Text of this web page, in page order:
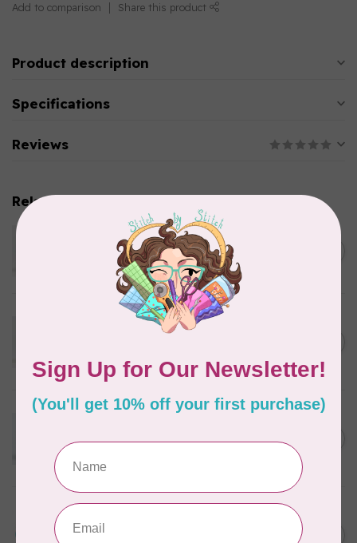
Add to comparison Share this product
Product description
Specifications
Reviews
Related products
WONDERFIL
Eleganza™ 8wt Perle Cotton
Thread Variegated - Parrot
WONDERFIL
Eleganza™ 8wt Perle Cotton
In stock
WONDERFIL
Spice
In stock
WONDERFIL
Eleganza™ 8wt Perle Cotton
Thread Variegated - C$5.80